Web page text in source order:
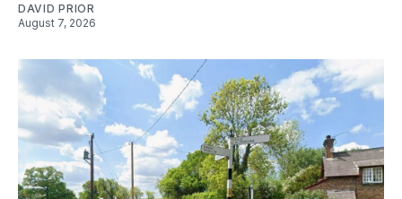
DAVID PRIOR
August 7, 2026